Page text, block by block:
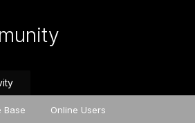
Base Online Users